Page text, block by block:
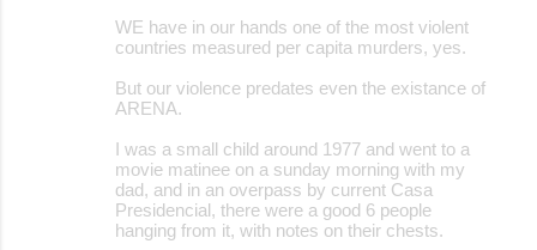
WE have in our hands one of the most violent
countries measured per capita murders, yes.
But our violence predates even the existance of
ARENA.
I was a small child around 1977 and went to a
movie matinee on a sunday morning with my
dad, and in an overpass by current Casa
Presidencial, there were a good 6 people
hanging from it, with notes on their chests.